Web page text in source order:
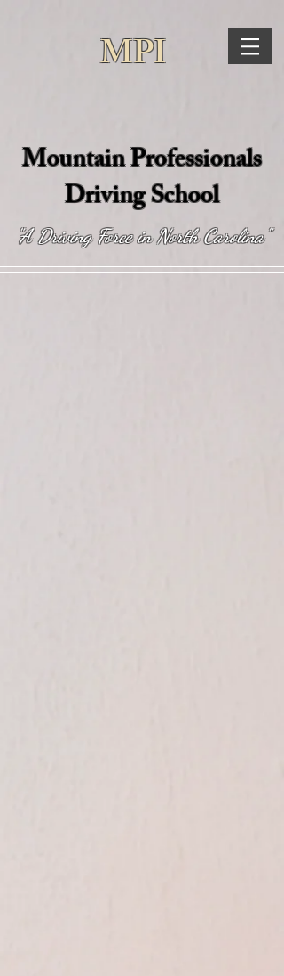
MPI
Mountain Professionals
Driving School
"A Driving Force in North Carolina"